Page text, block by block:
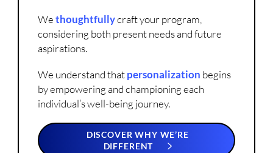
Wethoughtfullycraft your program,
considering both present needs and future
aspirations.
We understand thatpersonalization begins
by empowering and championing each
individual’s well-being journey.
DISCOVER WHY WE’RE
DIFFERENT